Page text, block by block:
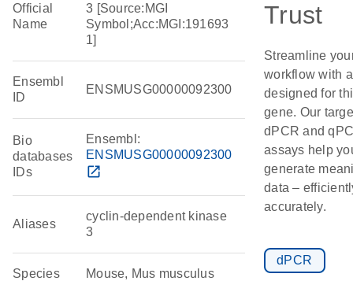
Official
Name
3 [Source:MGI
Symbol;Acc:MGI:191693
1]
Ensembl
ID
ENSMUSG00000092300
Bio
databases
IDs
Ensembl:
ENSMUSG00000092300
open_in_new
Aliases
cyclin-dependent kinase
3
Species Mouse, Mus musculus
Trust
Streamline
workflow with
designed for
gene. Our
dPCR and
assays help
generate
data –
accurately.
dPCR